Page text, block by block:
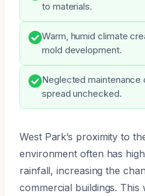
to materials.
Warm, humid climate
mold development.
Neglected maintenance
spread unchecked.
West Park’s proximity to
environment often has
rainfall, increasing the
commercial buildings. This